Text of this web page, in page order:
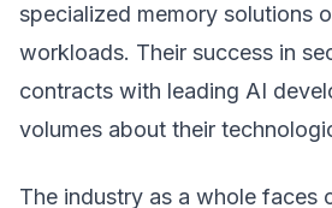
specialized memory solutions
workloads. Their success in
contracts with leading AI
volumes about their
The industry as a whole faces